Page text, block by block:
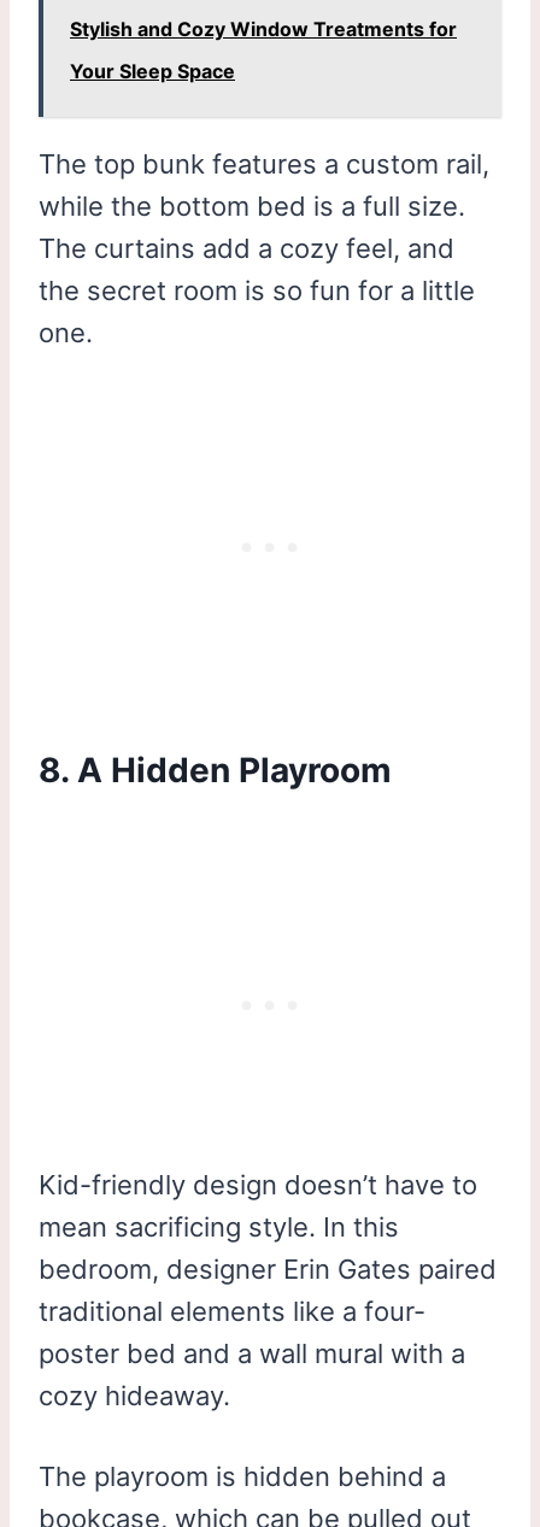
Stylish and Cozy Window Treatments for
Your Sleep Space
The top bunk features a custom rail,
while the bottom bed is a full size.
The curtains add a cozy feel, and
the secret room is so fun for a little
one.
8. A Hidden Playroom
Kid-friendly design doesn’t have to
mean sacrificing style. In this
bedroom, designer Erin Gates paired
traditional elements like a four-
poster bed and a wall mural with a
cozy hideaway.
The playroom is hidden behind a
bookcase, which can be pulled out